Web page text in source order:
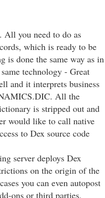
All you need to do as
which is ready to be
is done the same way as in
technology - Great
and it interprets business
All the
is stripped out and
would like to call native
to Dex source code
server deploys Dex
on the origin of the
you can even autopost
ons or third parties,